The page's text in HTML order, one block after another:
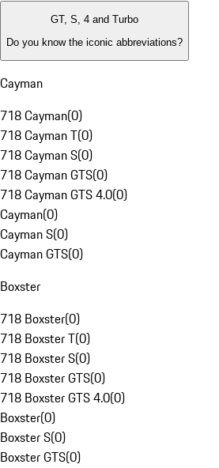
GT, S, 4 and Turbo
Do you know the iconic abbreviations?
Cayman
718 Cayman(0)
718 Cayman T(0)
718 Cayman S(0)
718 Cayman GTS(0)
718 Cayman GTS 4.0(0)
Cayman(0)
Cayman S(0)
Cayman GTS(0)
Boxster
718 Boxster(0)
718 Boxster T(0)
718 Boxster S(0)
718 Boxster GTS(0)
718 Boxster GTS 4.0(0)
Boxster(0)
Boxster S(0)
Boxster GTS(0)